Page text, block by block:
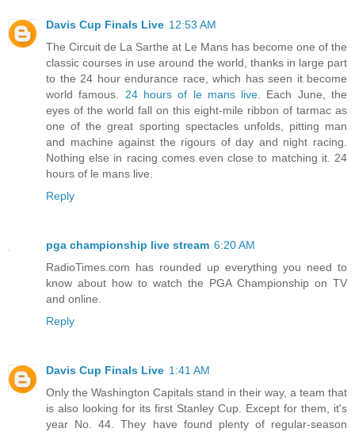
Davis Cup Finals Live 12:53 AM
The Circuit de La Sarthe at Le Mans has become one of the
classic courses in use around the world, thanks in large part
to the 24 hour endurance race, which has seen it become
world famous. 24 hours of le mans live . Each June, the
eyes of the world fall on this eight-mile ribbon of tarmac as
one of the great sporting spectacles unfolds, pitting man
and machine against the rigours of day and night racing.
Nothing else in racing comes even close to matching it. 24
hours of le mans live.
Reply
pga championship live stream 6:20 AM
RadioTimes.com has rounded up everything you need to
know about how to watch the PGA Championship on TV
and online.
Reply
Davis Cup Finals Live 1:41 AM
Only the Washington Capitals stand in their way, a team that
is also looking for its first Stanley Cup. Except for them, it's
year No. 44. They have found plenty of regular-season